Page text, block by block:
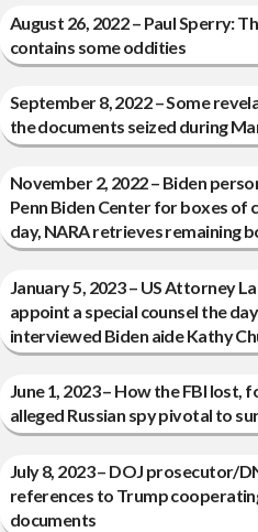
August 26, 2022 – Paul Sperry:
contains some oddities
September 8, 2022 – Some
the documents seized during
November 2, 2022 – Biden
Penn Biden Center for boxes of
day, NARA retrieves remaining
January 5, 2023 – US Attorney
appoint a special counsel the
interviewed Biden aide Kathy
June 1, 2023 – How the FBI
alleged Russian spy pivotal to
July 8, 2023 – DOJ prosecutor/
references to Trump
documents